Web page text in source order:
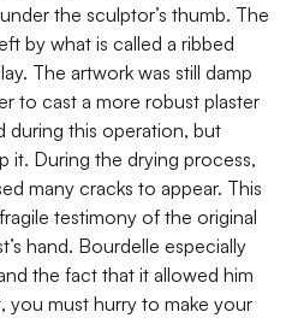
the sculptor’s thumb. The
by what is called a ribbed
The artwork was still damp
to cast a more robust plaster
during this operation, but
it. During the drying process,
many cracks to appear. This
testimony of the original
hand. Bourdelle especially
the fact that it allowed him
you must hurry to make your